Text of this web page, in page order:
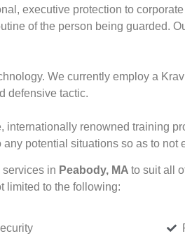
executive protection to
of the person being guarded.
We currently employ a
defensive tactic.
renowned training
potential situations so as to not
services in Peabody, MA to suit all
limited to the following: